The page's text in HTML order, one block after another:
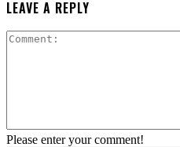
LEAVE A REPLY
Please enter your comment!